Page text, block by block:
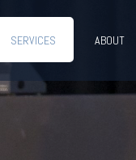
SERVICES ABOUT